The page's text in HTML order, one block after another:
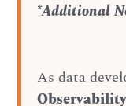
*Additional
As data
Observability